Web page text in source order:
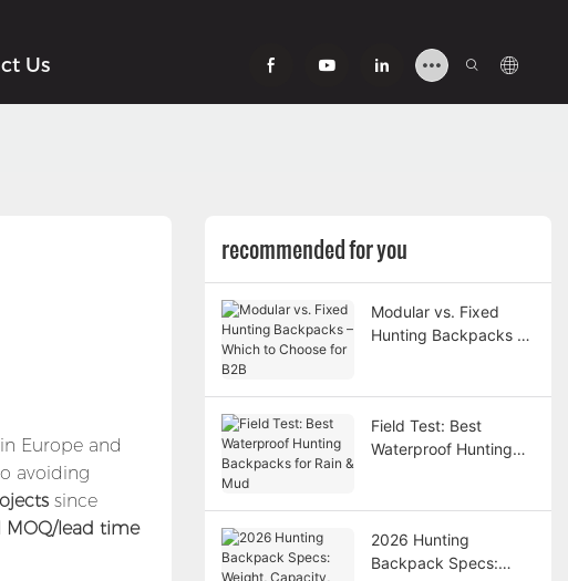
Us
Europe and
avoiding
since
MOQ/lead time
recommended for you
Modular vs. Fixed
Hunting Backpacks –
Field Test: Best
Waterproof Hunting
2026 Hunting
Backpack Specs: